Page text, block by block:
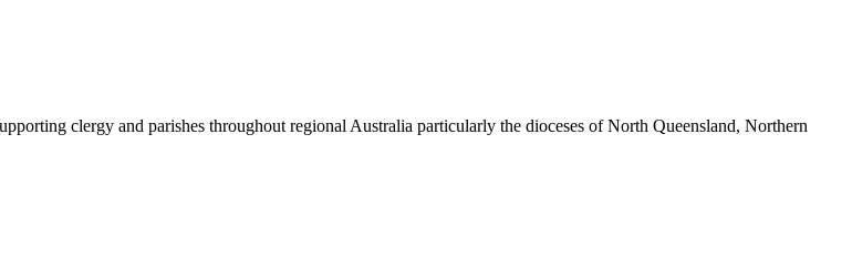
clergy and parishes throughout regional Australia particularly the dioceses of North Queensland, Northern